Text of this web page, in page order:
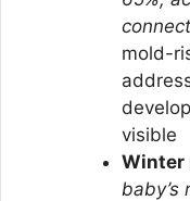
mold-
visible
Winter
baby’s